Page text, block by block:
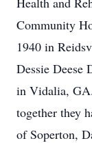
Community
1940 in
Dessie Deese
in Vidalia,
together they
of Soperton,